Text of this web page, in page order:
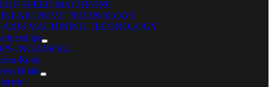
SPEED MACHINING
DRIVE TECHNOLOGY
AXIS MACHINING TECHNOLOGY
INGERSOLL
Roku
Brake